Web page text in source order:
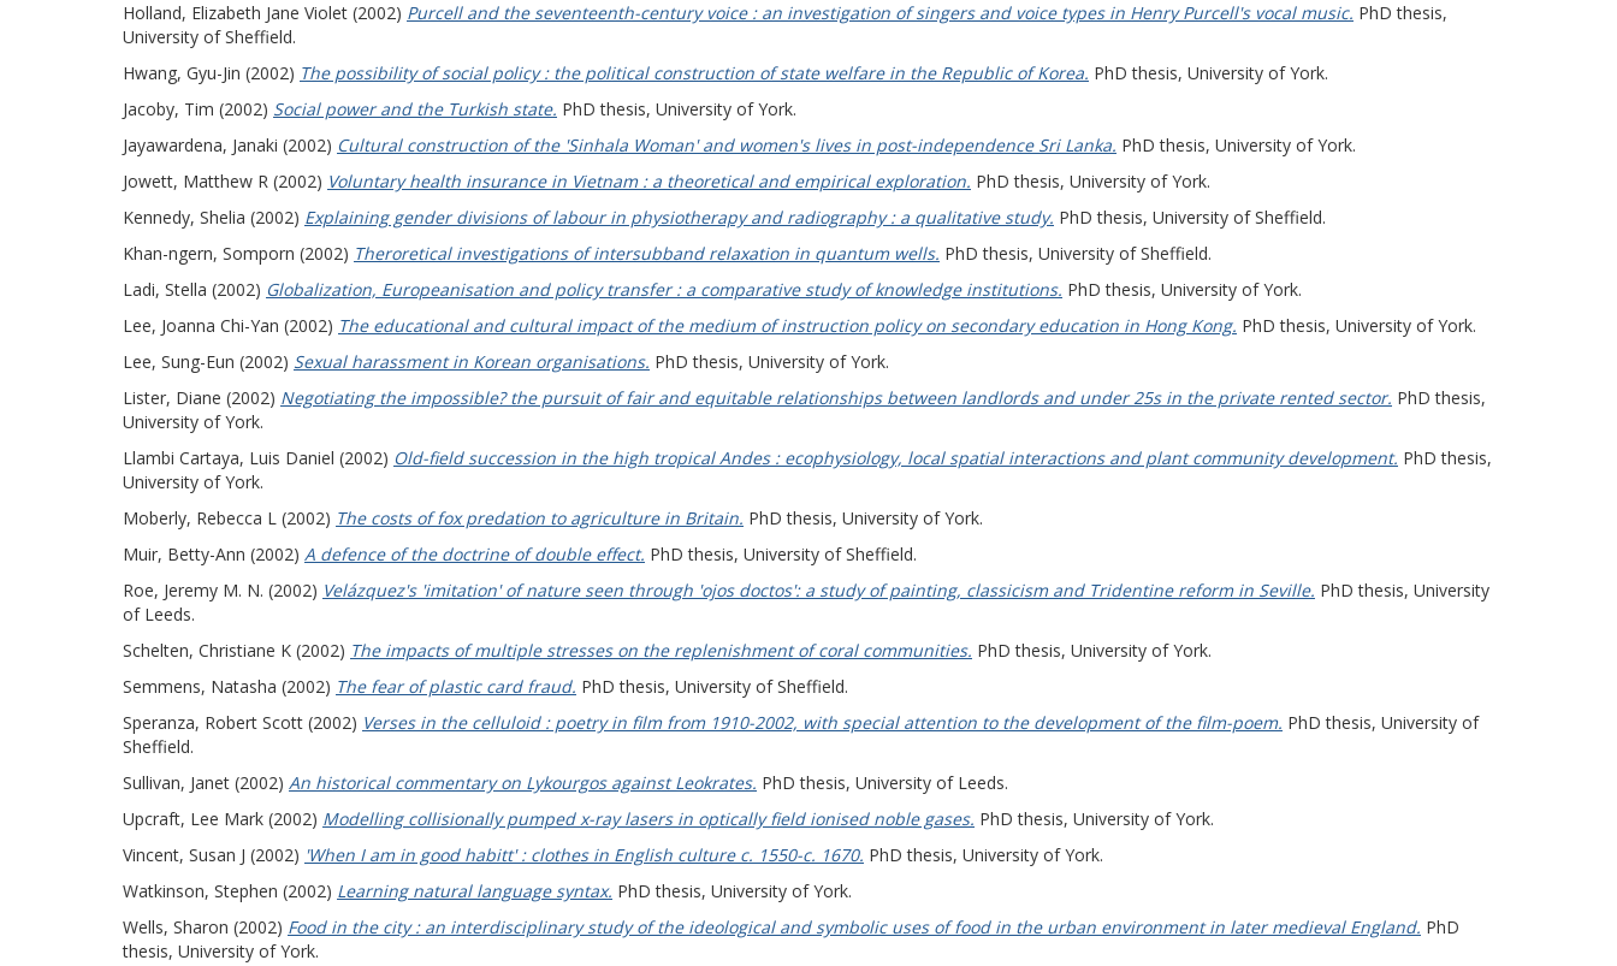
Holland, Elizabeth Jane Violet (2002) Purcell and the seventeenth-century voice : an investigation of singers and voice types in Henry Purcell's vocal music. PhD thesis,
University of Sheffield.
Hwang, Gyu-Jin (2002) The possibility of social policy : the political construction of state welfare in the Republic of Korea. PhD thesis, University of York.
Jacoby, Tim (2002) Social power and the Turkish state. PhD thesis, University of York.
Jayawardena, Janaki (2002) Cultural construction of the 'Sinhala Woman' and women's lives in post-independence Sri Lanka. PhD thesis, University of York.
Jowett, Matthew R (2002) Voluntary health insurance in Vietnam : a theoretical and empirical exploration. PhD thesis, University of York.
Kennedy, Shelia (2002) Explaining gender divisions of labour in physiotherapy and radiography : a qualitative study. PhD thesis, University of Sheffield.
Khan-ngern, Somporn (2002) Theroretical investigations of intersubband relaxation in quantum wells. PhD thesis, University of Sheffield.
Ladi, Stella (2002) Globalization, Europeanisation and policy transfer : a comparative study of knowledge institutions. PhD thesis, University of York.
Lee, Joanna Chi-Yan (2002) The educational and cultural impact of the medium of instruction policy on secondary education in Hong Kong. PhD thesis, University of York.
Lee, Sung-Eun (2002) Sexual harassment in Korean organisations. PhD thesis, University of York.
Lister, Diane (2002) Negotiating the impossible? the pursuit of fair and equitable relationships between landlords and under 25s in the private rented sector. PhD thesis,
University of York.
Llambi Cartaya, Luis Daniel (2002) Old-field succession in the high tropical Andes : ecophysiology, local spatial interactions and plant community development. PhD thesis,
University of York.
Moberly, Rebecca L (2002) The costs of fox predation to agriculture in Britain. PhD thesis, University of York.
Muir, Betty-Ann (2002) A defence of the doctrine of double effect. PhD thesis, University of Sheffield.
Roe, Jeremy M. N. (2002) Velázquez's 'imitation' of nature seen through 'ojos doctos': a study of painting, classicism and Tridentine reform in Seville. PhD thesis, University
of Leeds.
Schelten, Christiane K (2002) The impacts of multiple stresses on the replenishment of coral communities. PhD thesis, University of York.
Semmens, Natasha (2002) The fear of plastic card fraud. PhD thesis, University of Sheffield.
Speranza, Robert Scott (2002) Verses in the celluloid : poetry in film from 1910-2002, with special attention to the development of the film-poem. PhD thesis, University of
Sheffield.
Sullivan, Janet (2002) An historical commentary on Lykourgos against Leokrates. PhD thesis, University of Leeds.
Upcraft, Lee Mark (2002) Modelling collisionally pumped x-ray lasers in optically field ionised noble gases. PhD thesis, University of York.
Vincent, Susan J (2002) 'When I am in good habitt' : clothes in English culture c. 1550-c. 1670. PhD thesis, University of York.
Watkinson, Stephen (2002) Learning natural language syntax. PhD thesis, University of York.
Wells, Sharon (2002) Food in the city : an interdisciplinary study of the ideological and symbolic uses of food in the urban environment in later medieval England. PhD
thesis, University of York.